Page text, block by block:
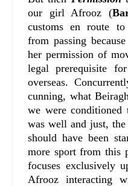
our girl Afrooz (
customs en route to
from passing
her permission of
legal prerequisite
overseas.
cunning, what
we were
was well and just,
should have been
more sport from this
focuses exclusively
Afrooz interacting